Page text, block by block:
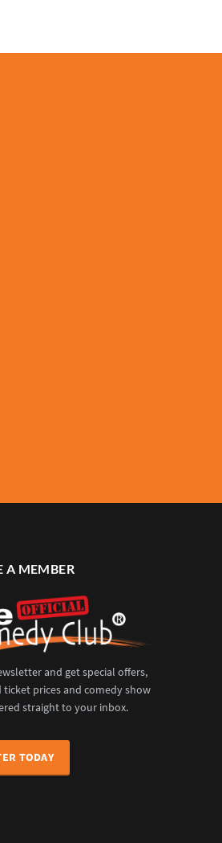
A MEMBER
and get special offers,
prices and comedy show
straight to your inbox.
TODAY